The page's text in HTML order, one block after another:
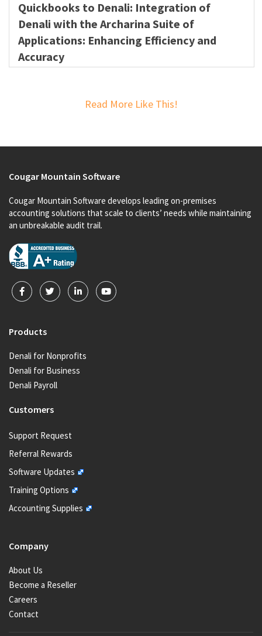
Quickbooks to Denali: Integration of
Denali with the Archarina Suite of
Applications: Enhancing Efficiency and
Accuracy
Read More Like This!
Cougar Mountain Software
Cougar Mountain Software develops leading on-premises
accounting solutions that scale to clients’ needs while maintaining
an unbreakable audit trail.
Products
Denali for Nonprofits
Denali for Business
Denali Payroll
Customers
Support Request
Referral Rewards
Software Updates
Training Options
Accounting Supplies
Company
About Us
Become a Reseller
Careers
Contact